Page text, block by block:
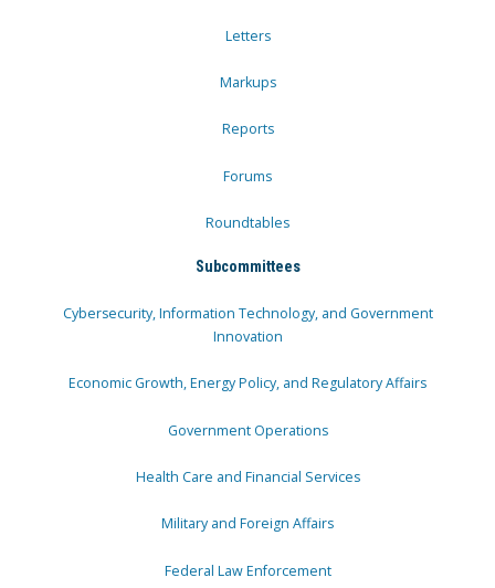
Letters
Markups
Reports
Forums
Roundtables
Subcommittees
Cybersecurity, Information Technology, and Government
Innovation
Economic Growth, Energy Policy, and Regulatory Affairs
Government Operations
Health Care and Financial Services
Military and Foreign Affairs
Federal Law Enforcement